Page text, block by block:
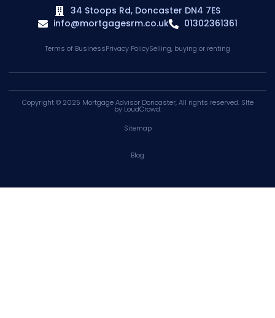
34 Stoops Rd, Doncaster DN4 7ES
info@mortgagesrm.co.uk
01302361361
Terms of BusinessPrivacy PolicySelling, buying or renting
Copyright © 2025 Mortgage Advisor Doncaster, All rights reserved. SIte
by LoudCrowd.
Sitemap
Blog